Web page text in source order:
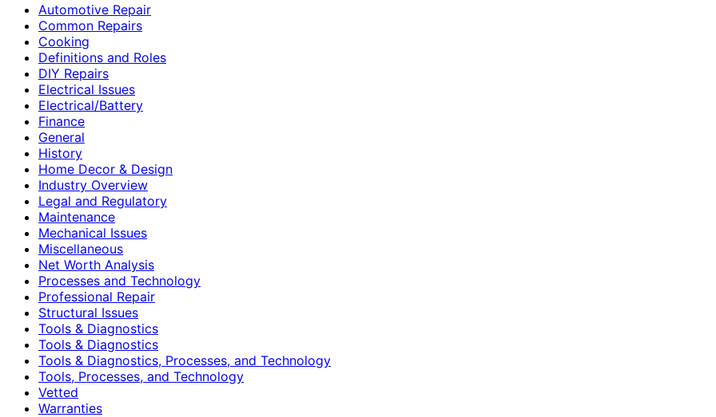
Automotive Repair
Common Repairs
Cooking
Definitions and Roles
DIY Repairs
Electrical Issues
Electrical/Battery
Finance
General
History
Home Decor & Design
Industry Overview
Legal and Regulatory
Maintenance
Mechanical Issues
Miscellaneous
Net Worth Analysis
Processes and Technology
Professional Repair
Structural Issues
Tools & Diagnostics
Tools & Diagnostics
Tools & Diagnostics, Processes, and Technology
Tools, Processes, and Technology
Vetted
Warranties